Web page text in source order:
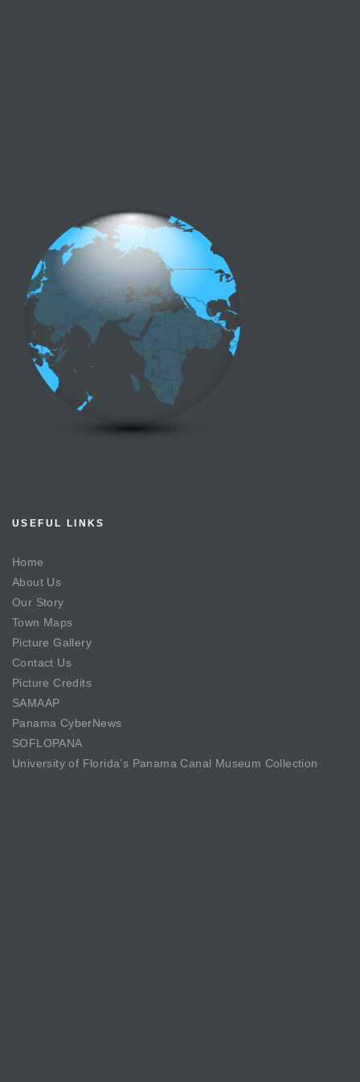
USEFUL LINKS
Home
About Us
Our Story
Town Maps
Picture Gallery
Contact Us
Picture Credits
SAMAAP
Panama CyberNews
SOFLOPANA
University of Florida’s Panama Canal Museum Collection